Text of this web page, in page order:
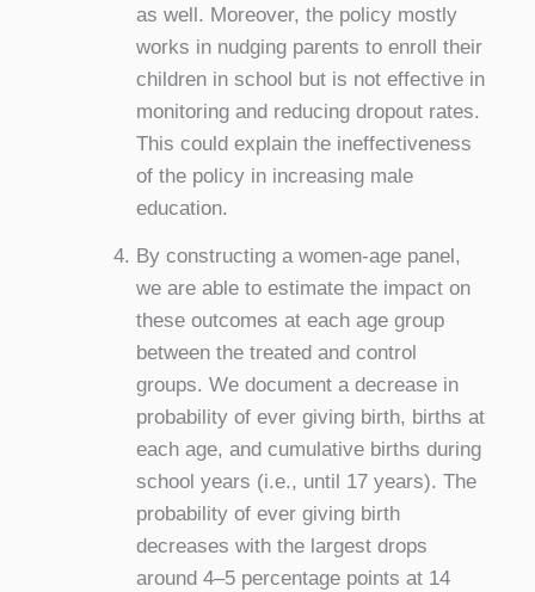
as well. Moreover, the policy mostly
works in nudging parents to enroll their
children in school but is not effective in
monitoring and reducing dropout rates.
This could explain the ineffectiveness
of the policy in increasing male
education.
By constructing a women-age panel,
we are able to estimate the impact on
these outcomes at each age group
between the treated and control
groups. We document a decrease in
probability of ever giving birth, births at
each age, and cumulative births during
school years (i.e., until 17 years). The
probability of ever giving birth
decreases with the largest drops
around 4–5 percentage points at 14